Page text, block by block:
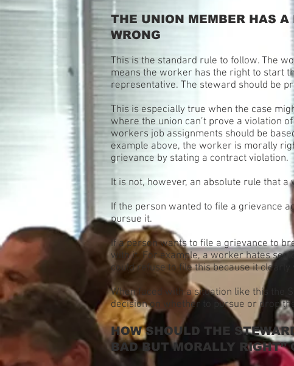
THE UNION MEMBER HAS A
WRONG
This is the standard rule to follow. The
means the worker has the right to start
representative. The steward should be
This is especially true when the case
where the union can’t prove a violation
workers job assignments should be
example above, the worker is morally
grievance by stating a contract violation.
It is not, however, an absolute rule that
If the person wanted to file a grievance
pursue it.
If a person wants to file a grievance to
with it. For example, a worker hates
could refuse to file this because it
When faced with a situation like this the
decision on whether to pursue or drop
HOW SHOULD THE
BAD BUT MORALLY RIGHT”